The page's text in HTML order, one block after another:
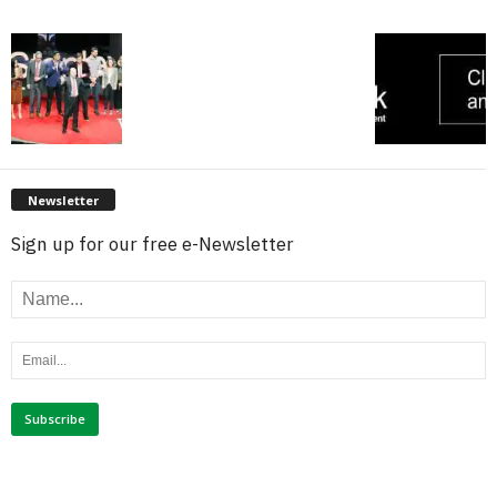
Newsletter
Sign up for our free e-Newsletter